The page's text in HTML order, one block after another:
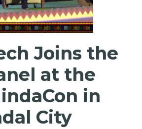
Joins the
at the
in
City